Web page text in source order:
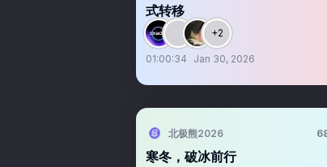
式转移
+2
01:00:34 Jan 30, 2026
北极熊2026
寒冬，破冰前行